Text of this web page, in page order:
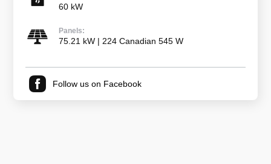
60 kW
Panels:
75.21 kW | 224 Canadian 545 W
Follow us on Facebook